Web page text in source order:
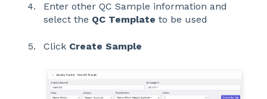
Enter other QC Sample information and
select the QC Template to be used
Click Create Sample